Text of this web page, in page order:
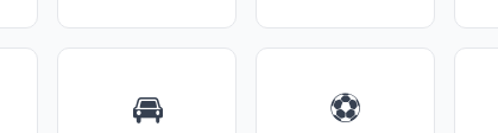
🚘 ⚽